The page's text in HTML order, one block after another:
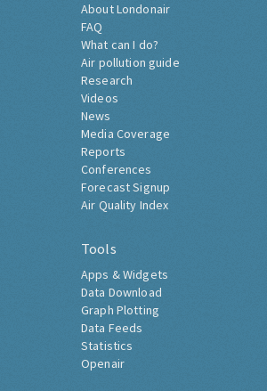
About Londonair
FAQ
What can I do?
Air pollution guide
Research
Videos
News
Media Coverage
Reports
Conferences
Forecast Signup
Air Quality Index
Tools
Apps & Widgets
Data Download
Graph Plotting
Data Feeds
Statistics
Openair